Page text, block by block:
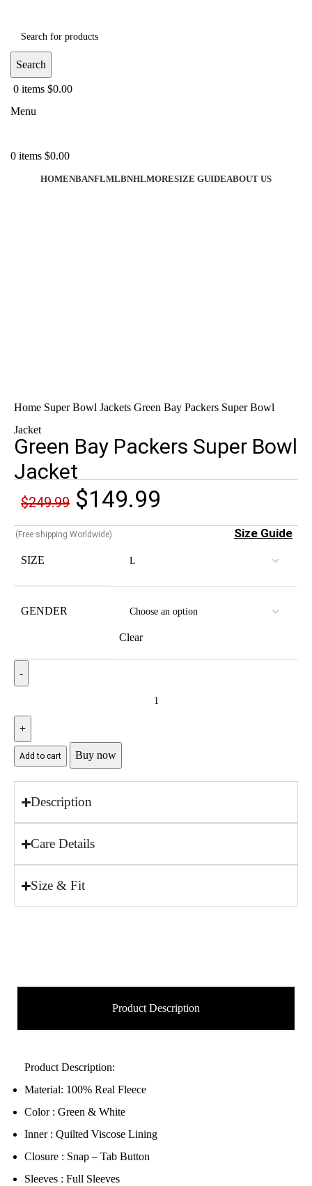
Search
0 items $0.00
Menu
0 items $0.00
HOMENBANFLMLBNHLMORESIZE GUIDEABOUT US
Home Super Bowl JacketsGreen Bay Packers Super Bowl
Jacket
Green Bay Packers Super Bowl
Jacket
$249.99 $149.99
(Free shipping Worldwide) Size Guide
SIZE
GENDER
Clear
Add to cart Buy now
Description
Care Details
Size & Fit
Product Description
Product Description:
Material: 100% Real Fleece
Color : Green & White
Inner : Quilted Viscose Lining
Closure : Snap – Tab Button
Sleeves : Full Sleeves